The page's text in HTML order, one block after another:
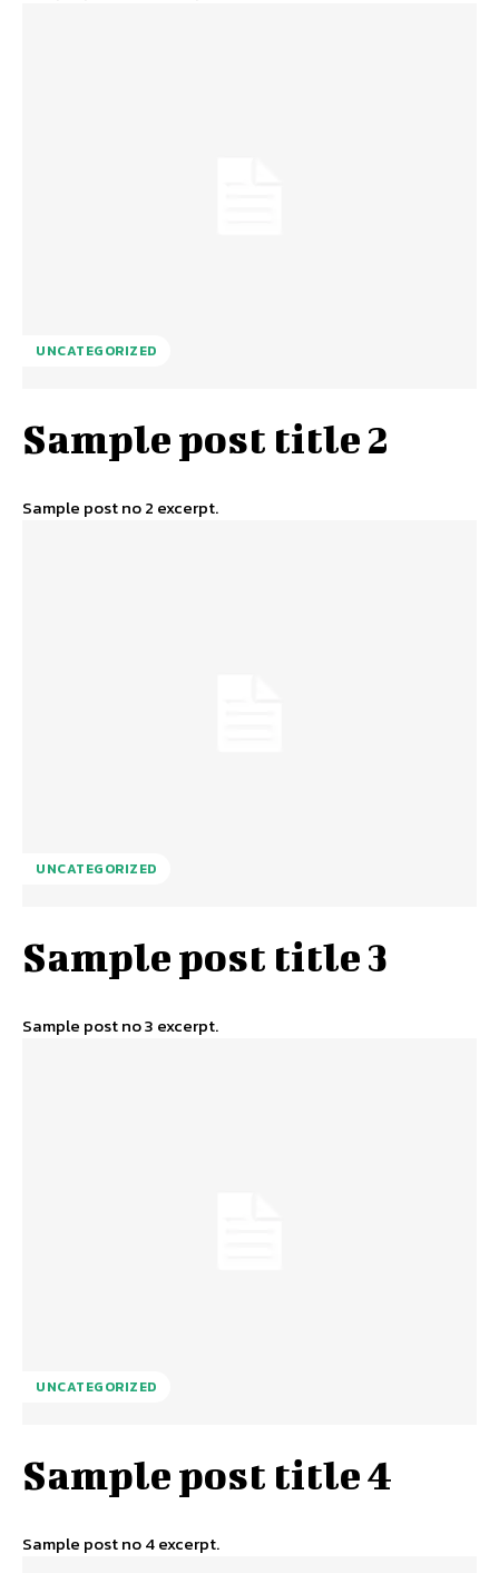
UNCATEGORIZED
Sample post title 2
Sample post no 2 excerpt.
UNCATEGORIZED
Sample post title 3
Sample post no 3 excerpt.
UNCATEGORIZED
Sample post title 4
Sample post no 4 excerpt.